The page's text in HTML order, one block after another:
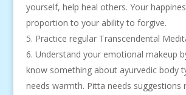
yourself, help heal others. Your
proportion to your ability to forgive.
Practice regular Transcendental
Understand your emotional makeup
know something about ayurvedic body
needs warmth. Pitta needs suggestions